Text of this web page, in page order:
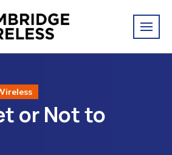
or Not to